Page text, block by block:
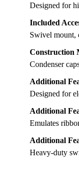
Designed for
Included
Swivel mount,
Construction
Condenser
Additional
Designed for
Additional
Emulates
Additional
Heavy-duty